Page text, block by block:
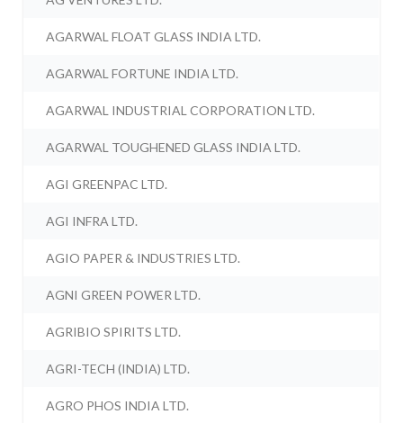
AGARWAL FLOAT GLASS INDIA LTD.
AGARWAL FORTUNE INDIA LTD.
AGARWAL INDUSTRIAL CORPORATION LTD.
AGARWAL TOUGHENED GLASS INDIA LTD.
AGI GREENPAC LTD.
AGI INFRA LTD.
AGIO PAPER & INDUSTRIES LTD.
AGNI GREEN POWER LTD.
AGRIBIO SPIRITS LTD.
AGRI-TECH (INDIA) LTD.
AGRO PHOS INDIA LTD.